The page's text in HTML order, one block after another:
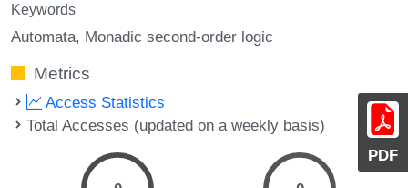
PDF
Keywords
Automata Monadic second-order logic
Metrics
Access Statistics
Total Accesses (updated on a weekly basis)